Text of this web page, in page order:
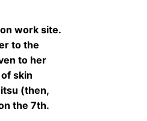
work site.
to the
to her
skin
(then,
the 7th.